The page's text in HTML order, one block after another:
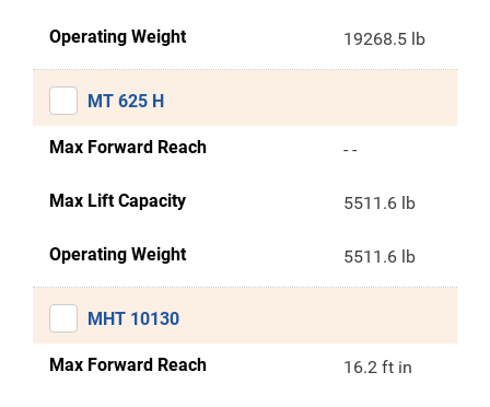
Operating Weight 19268.5 lb
MT 625 H
Max Forward Reach - -
Max Lift Capacity 5511.6 lb
Operating Weight 5511.6 lb
MHT 10130
Max Forward Reach 16.2 ft in